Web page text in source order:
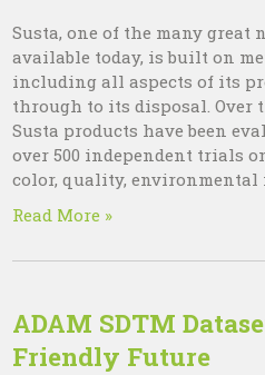
Susta, one of the many
available today, is built on
including all aspects of its
through to its disposal. Over
Susta products have been
over 500 independent trials
color, quality, environmental
Read More »
ADAM SDTM
Friendly Future